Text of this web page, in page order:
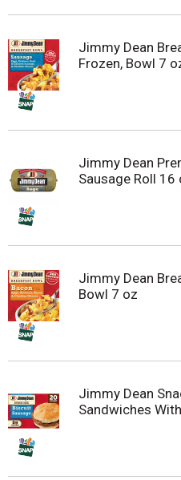
Jimmy Dean
Frozen, Bowl 7
Jimmy Dean
Sausage Roll 16
Jimmy Dean
Bowl 7 oz
Jimmy Dean
Sandwiches